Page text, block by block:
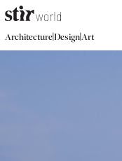
Architecture|Design|Art